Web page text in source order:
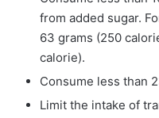
from added sugar.
63 grams (250
calorie).
Consume less than
Limit the intake of